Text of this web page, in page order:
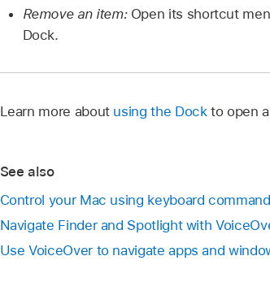
Remove an item: Open its shortcut
Dock.
Learn more about using the Dockto open
See also
Control your Mac using keyboard
Navigate Finder and Spotlight with
Use VoiceOver to navigate apps and